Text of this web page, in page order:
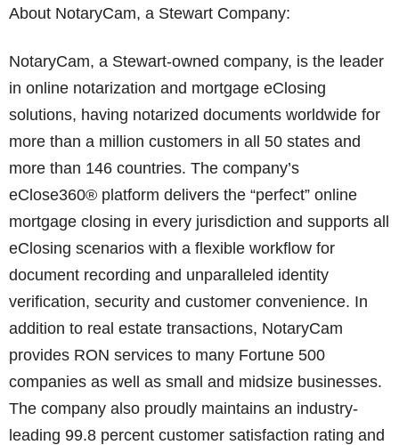
About NotaryCam, a Stewart Company:
NotaryCam, a Stewart-owned company, is the leader
in online notarization and mortgage eClosing
solutions, having notarized documents worldwide for
more than a million customers in all 50 states and
more than 146 countries. The company’s
eClose360® platform delivers the “perfect” online
mortgage closing in every jurisdiction and supports all
eClosing scenarios with a flexible workflow for
document recording and unparalleled identity
verification, security and customer convenience. In
addition to real estate transactions, NotaryCam
provides RON services to many Fortune 500
companies as well as small and midsize businesses.
The company also proudly maintains an industry-
leading 99.8 percent customer satisfaction rating and